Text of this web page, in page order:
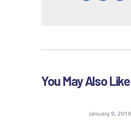
You May Also Like
January 9, 2019